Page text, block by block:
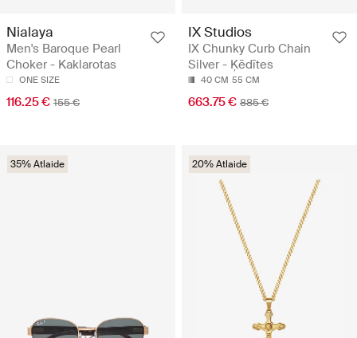
Nialaya
Men's Baroque Pearl
Choker - Kaklarotas
ONE SIZE
116.25 € 155 €
IX Studios
IX Chunky Curb Chain
Silver - Ķēdītes
40 CM 55 CM
663.75 € 885 €
35% Atlaide 20% Atlaide